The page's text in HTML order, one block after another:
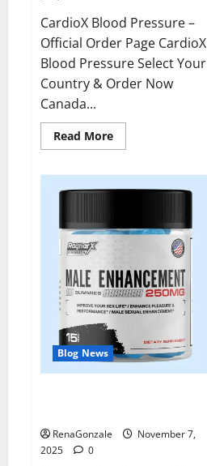
CardioX Blood Pressure –
Official Order Page CardioX
Blood Pressure Select Your
Country & Order Now
Canada...
Read MoreRead
more
Blood
Pressure
Blog News
RenaGonzale
November 7,
2025
0